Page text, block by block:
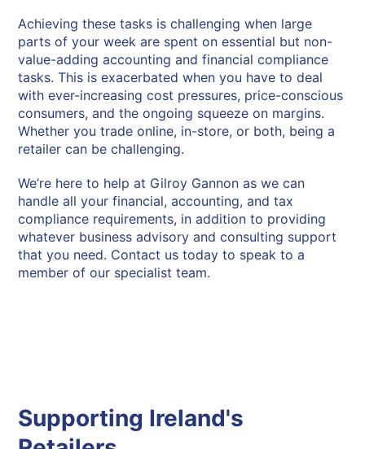
Achieving these tasks is challenging when large
parts of your week are spent on essential but non-
value-adding accounting and financial compliance
tasks. This is exacerbated when you have to deal
with ever-increasing cost pressures, price-conscious
consumers, and the ongoing squeeze on margins.
Whether you trade online, in-store, or both, being a
retailer can be challenging.
We’re here to help at Gilroy Gannon as we can
handle all your financial, accounting, and tax
compliance requirements, in addition to providing
whatever business advisory and consulting support
that you need. Contact us today to speak to a
member of our specialist team.
Supporting Ireland's